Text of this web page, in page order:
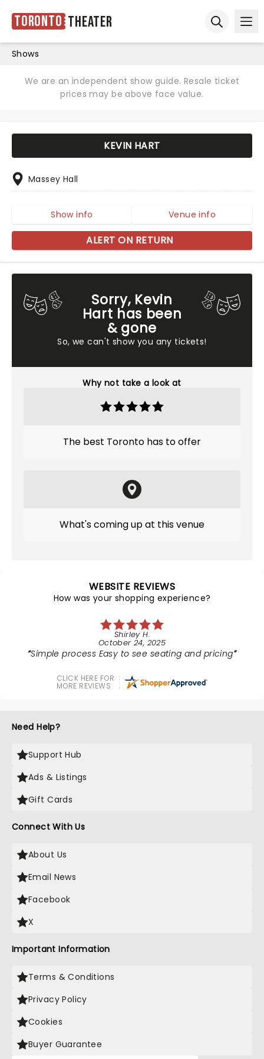
Toronto Theater
Shows
We are an independent show guide. Resale ticket
prices may be above face value.
Sorry, Kevin
Hart has been
& gone
So, we can't show you any tickets!
Why not take a look at
The best Toronto has to offer
What's coming up at this venue
KEVIN HART
Massey Hall
Show info Venue info
ALERT ON RETURN
WEBSITE REVIEWS
How was your shopping experience?
Shirley H.
October 24, 2025
Simple process Easy to see seating and pricing
CLICK HERE FOR
MORE REVIEWS
Need Help?
Support Hub
Ads & Listings
Gift Cards
Connect With Us
About Us
Email News
Facebook
X
Important Information
Terms & Conditions
Privacy Policy
Cookies
Buyer Guarantee